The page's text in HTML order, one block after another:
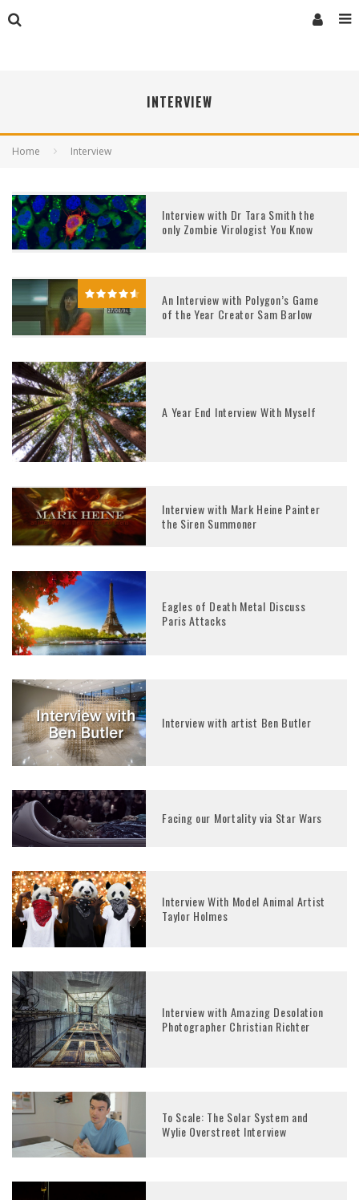
INTERVIEW
Home Interview
Interview with Dr Tara Smith the
only Zombie Virologist You Know
An Interview with Polygon’s Game
of the Year Creator Sam Barlow
A Year End Interview With Myself
Interview with Mark Heine Painter
the Siren Summoner
Eagles of Death Metal Discuss
Paris Attacks
Interview with artist Ben Butler
Facing our Mortality via Star Wars
Interview With Model Animal Artist
Taylor Holmes
Interview with Amazing Desolation
Photographer Christian Richter
To Scale: The Solar System and
Wylie Overstreet Interview